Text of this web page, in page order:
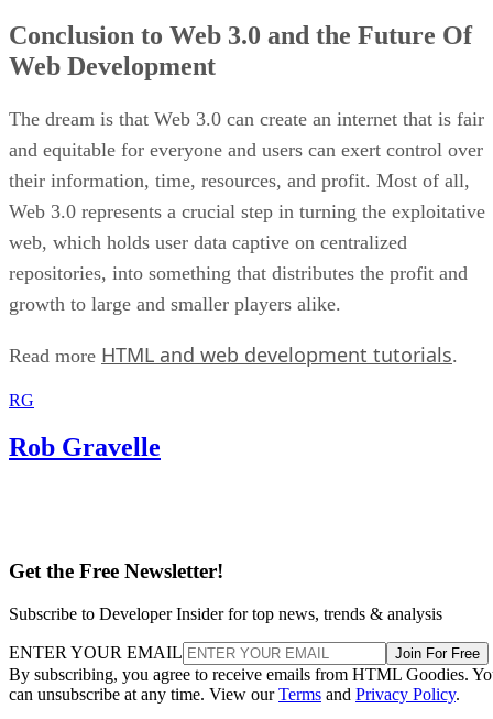
Conclusion to Web 3.0 and the Future Of
Web Development
The dream is that Web 3.0 can create an internet that is fair
and equitable for everyone and users can exert control over
their information, time, resources, and profit. Most of all,
Web 3.0 represents a crucial step in turning the exploitative
web, which holds user data captive on centralized
repositories, into something that distributes the profit and
growth to large and smaller players alike.
Read more HTML and web development tutorials.
RG
Rob Gravelle
Get the Free Newsletter!
Subscribe to Developer Insider for top news, trends & analysis
ENTER YOUR EMAIL Join For Free
By subscribing, you agree to receive emails from HTML Goodies.
can unsubscribe at any time. View ourTerms and Privacy Policy.